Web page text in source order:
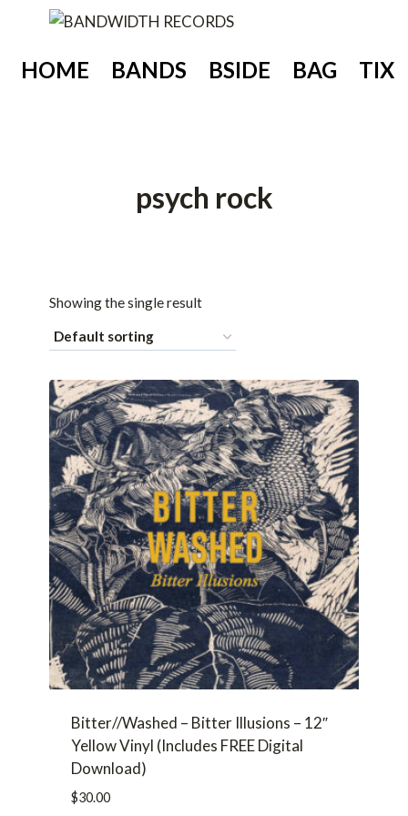
content
HOME BANDS BSIDE BAG TIX
psych rock
Showing the single result
Bitter//Washed – Bitter Illusions – 12″
Yellow Vinyl (Includes FREE Digital
Download)
$30.00